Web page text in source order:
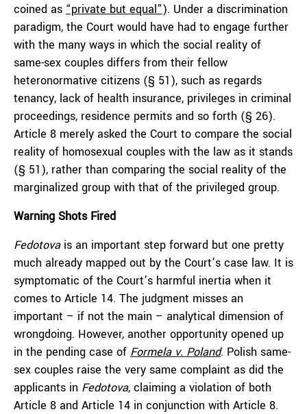
coined as “private but equal”). Under a discrimination
paradigm, the Court would have had to engage further
with the many ways in which the social reality of
same-sex couples differs from their fellow
heteronormative citizens (§ 51), such as regards
tenancy, lack of health insurance, privileges in criminal
proceedings, residence permits and so forth (§ 26).
Article 8 merely asked the Court to compare the social
reality of homosexual couples with the law as it stands
(§ 51), rather than comparing the social reality of the
marginalized group with that of the privileged group.
Warning Shots Fired
Fedotovais an important step forward but one pretty
much already mapped out by the Court’s case law. It is
symptomatic of the Court’s harmful inertia when it
comes to Article 14. The judgment misses an
important – if not the main – analytical dimension of
wrongdoing. However, another opportunity opened up
in the pending case of Formela v. Poland. Polish same-
sex couples raise the very same complaint as did the
applicants in Fedotova, claiming a violation of both
Article 8 and Article 14 in conjunction with Article 8.